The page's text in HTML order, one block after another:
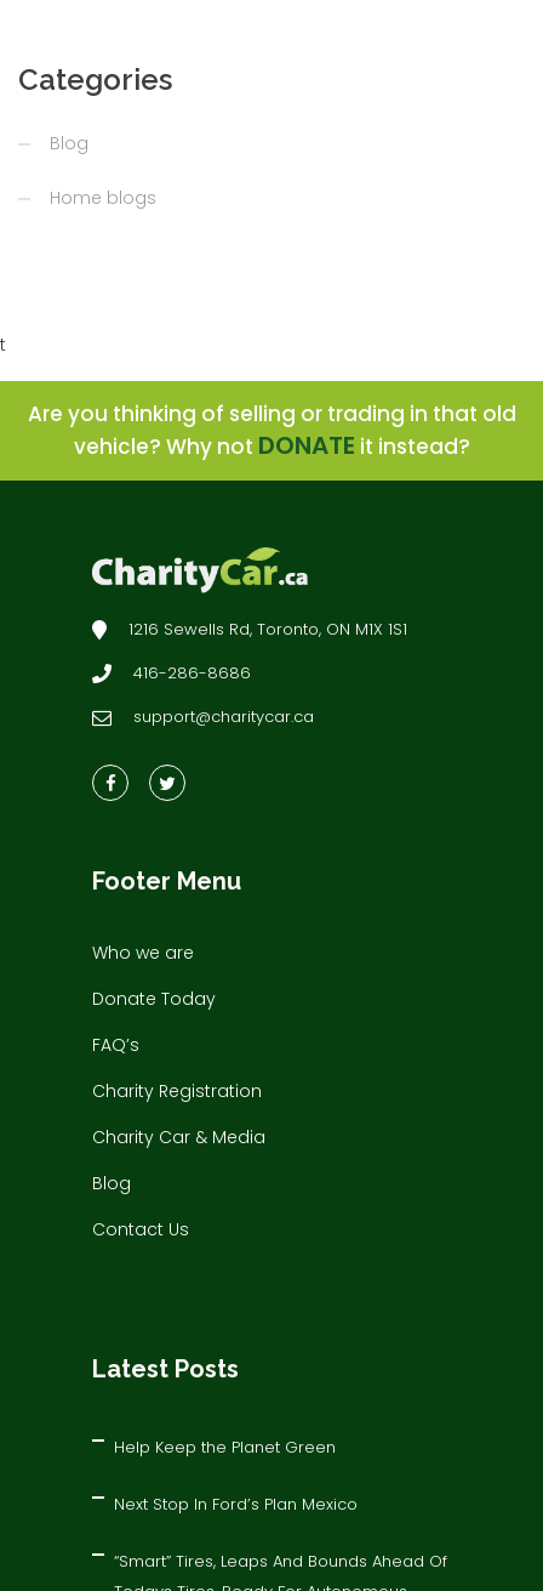
Categories
Blog
Home blogs
t
Are you thinking of selling or trading in that old
vehicle? Why not DONATE it instead?
1216 Sewells Rd, Toronto, ON M1X 1S1
416-286-8686
support@charitycar.ca
Footer Menu
Who we are
Donate Today
FAQ’s
Charity Registration
Charity Car & Media
Blog
Contact Us
Latest Posts
Help Keep the Planet Green
Next Stop In Ford’s Plan Mexico
“Smart” Tires, Leaps And Bounds Ahead Of